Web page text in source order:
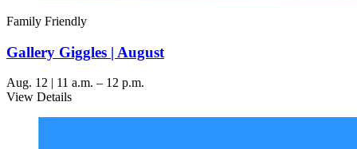
Family Friendly
Gallery Giggles | August
Aug. 12 | 11 a.m. – 12 p.m.
View Details